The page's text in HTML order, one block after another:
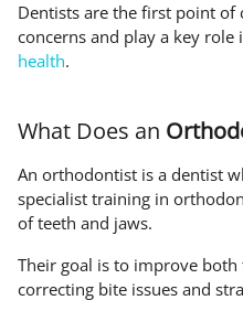
Dentists are the first point of
concerns and play a key
health.
What Does an
An orthodontist is a dentist
specialist training in
of teeth and jaws.
Their goal is to improve
correcting bite issues and